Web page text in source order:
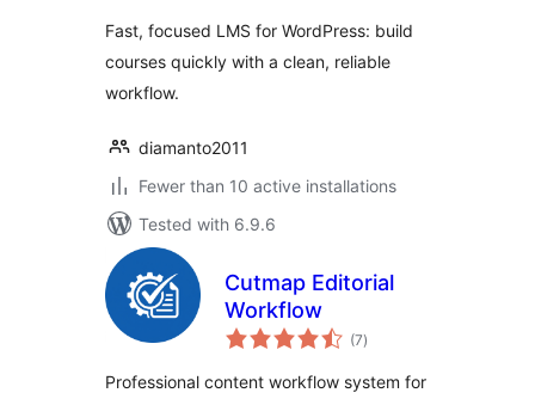
Fast, focused LMS for WordPress: build
courses quickly with a clean, reliable
workflow.
diamanto2011
Fewer than 10 active installations
Tested with 6.9.6
Cutmap Editorial
Workflow
(7total
ratings
)
Professional content workflow system for